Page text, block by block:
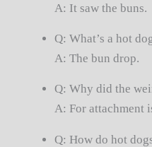
A: It saw the buns.
Q: What’s a hot
A: The bun drop.
Q: Why did the
A: For attachment
Q: How do hot